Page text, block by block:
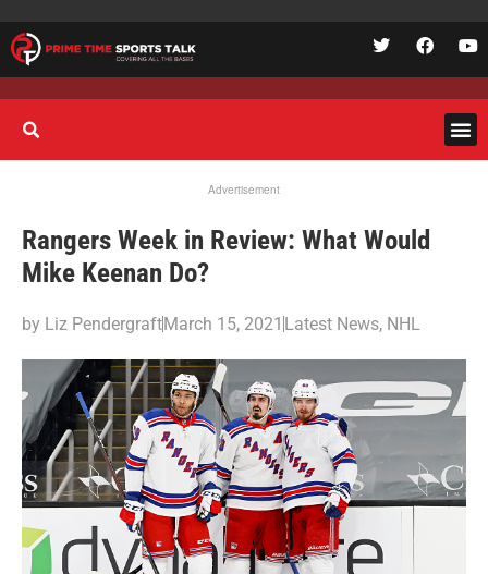
Advertisement
Rangers Week in Review: What Would
Mike Keenan Do?
by Liz PendergraftMarch 15, 2021 Latest News, NHL